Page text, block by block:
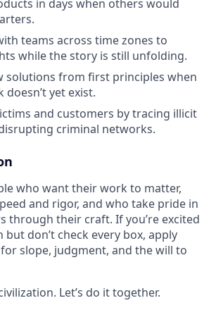
in days when others would
teams across time zones to
while the story is still unfolding.
solutions from first principles when
yet exist.
and customers by tracing illicit
criminal networks.
who want their work to matter,
and rigor, and who take pride in
through their craft. If you’re excited
but don’t check every box, apply
slope, judgment, and the will to
Let’s do it together.